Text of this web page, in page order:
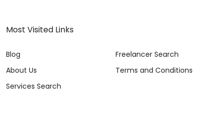
Most Visited Links
Blog
About Us
Services Search
Freelancer Search
Terms and Conditions